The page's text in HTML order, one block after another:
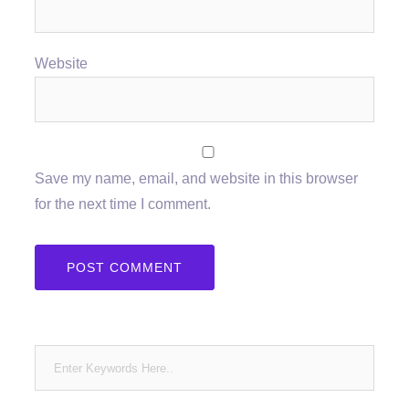
Website
Save my name, email, and website in this browser
for the next time I comment.